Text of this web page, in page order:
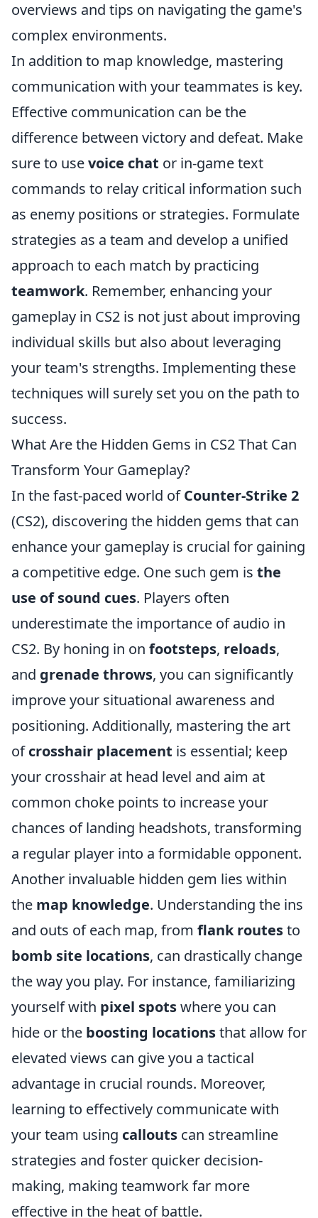
overviews and tips on navigating the game's
complex environments.
In addition to map knowledge, mastering
communication with your teammates is key.
Effective communication can be the
difference between victory and defeat. Make
sure to usevoice chat or in-game text
commands to relay critical information such
as enemy positions or strategies. Formulate
strategies as a team and develop a unified
approach to each match by practicing
teamwork. Remember, enhancing your
gameplay in CS2 is not just about improving
individual skills but also about leveraging
your team's strengths. Implementing these
techniques will surely set you on the path to
success.
What Are the Hidden Gems in CS2 That Can
Transform Your Gameplay?
In the fast-paced world ofCounter-Strike 2
(CS2), discovering the hidden gems that can
enhance your gameplay is crucial for gaining
a competitive edge. One such gem is the
use of sound cues. Players often
underestimate the importance of audio in
CS2. By honing in on footsteps, reloads,
and grenade throws, you can significantly
improve your situational awareness and
positioning. Additionally, mastering the art
ofcrosshair placement is essential; keep
your crosshair at head level and aim at
common choke points to increase your
chances of landing headshots, transforming
a regular player into a formidable opponent.
Another invaluable hidden gem lies within
the map knowledge. Understanding the ins
and outs of each map, from flank routesto
bomb site locations, can drastically change
the way you play. For instance, familiarizing
yourself with pixel spotswhere you can
hide or the boosting locationsthat allow for
elevated views can give you a tactical
advantage in crucial rounds. Moreover,
learning to effectively communicate with
your team using callouts can streamline
strategies and foster quicker decision-
making, making teamwork far more
effective in the heat of battle.